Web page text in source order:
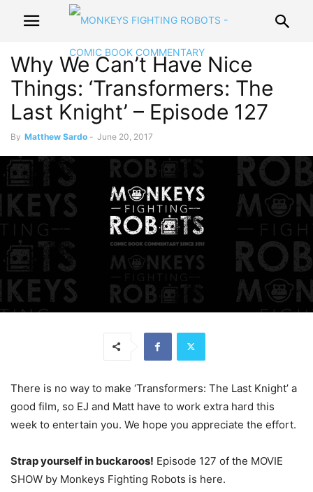
Why We Can’t Have Nice
Things: ‘Transformers: The
Last Knight’ – Episode 127
By Matthew Sardo - June 20, 2017
There is no way to make ‘Transformers: The Last Knight’ a
good film, so EJ and Matt have to work extra hard this
week to entertain you. We hope you appreciate the effort.
Strap yourself in buckaroos! Episode 127 of the MOVIE
SHOW by Monkeys Fighting Robots is here.